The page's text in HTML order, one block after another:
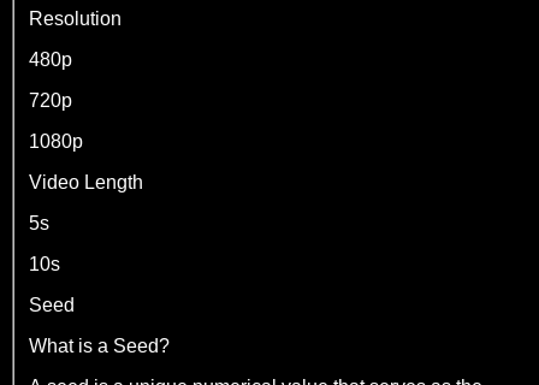
Resolution
480p
720p
1080p
Video Length
5s
10s
Seed
What is a Seed?